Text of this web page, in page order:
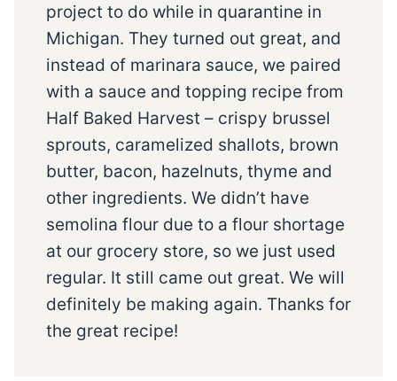
project to do while in quarantine in
Michigan. They turned out great, and
instead of marinara sauce, we paired
with a sauce and topping recipe from
Half Baked Harvest – crispy brussel
sprouts, caramelized shallots, brown
butter, bacon, hazelnuts, thyme and
other ingredients. We didn’t have
semolina flour due to a flour shortage
at our grocery store, so we just used
regular. It still came out great. We will
definitely be making again. Thanks for
the great recipe!